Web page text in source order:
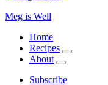
Meg is Well
Home
Recipes
expand
About
expand
Subscribe